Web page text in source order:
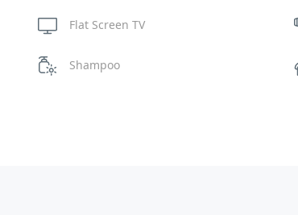
Flat Screen TV
Shampoo